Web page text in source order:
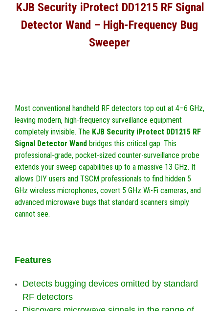
KJB Security iProtect DD1215 RF Signal
Detector Wand – High-Frequency Bug
Sweeper
Most conventional handheld RF detectors top out at 4–6 GHz,
leaving modern, high-frequency surveillance equipment
completely invisible. The KJB Security iProtect DD1215 RF
Signal Detector Wand bridges this critical gap. This
professional-grade, pocket-sized counter-surveillance probe
extends your sweep capabilities up to a massive 13 GHz. It
allows DIY users and TSCM professionals to find hidden 5
GHz wireless microphones, covert 5 GHz Wi-Fi cameras, and
advanced microwave bugs that standard scanners simply
cannot see.
Features
Detects bugging devices omitted by standard
RF detectors